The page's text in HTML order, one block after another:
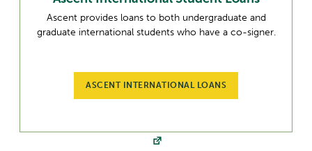
Ascent provides loans to both undergraduate and
graduate international students who have a co-signer.
ASCENT INTERNATIONAL LOANS